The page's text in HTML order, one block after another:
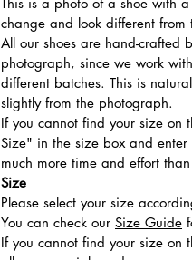
change and look different from
All our shoes are hand-crafted
photograph, since we work
different batches. This is
slightly from the photograph.
If you cannot find your size on
Size" in the size box and enter
much more time and effort
Size
Please select your size
You can check our Size Guide
If you cannot find your size on